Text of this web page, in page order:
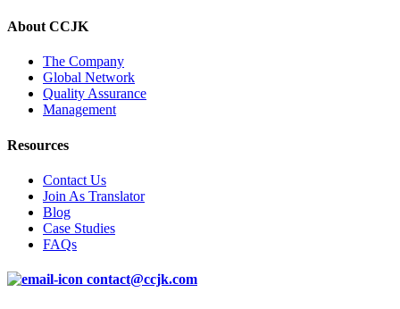
About CCJK
The Company
Global Network
Quality Assurance
Management
Resources
Contact Us
Join As Translator
Blog
Case Studies
FAQs
contact@ccjk.com